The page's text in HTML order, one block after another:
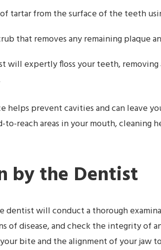
tartar from the surface of the teeth
that removes any remaining plaque
will expertly floss your teeth,
helps prevent cavities and can leave
reach areas in your mouth, cleaning
by the Dentist
dentist will conduct a thorough
of disease, and check the integrity of
your bite and the alignment of your